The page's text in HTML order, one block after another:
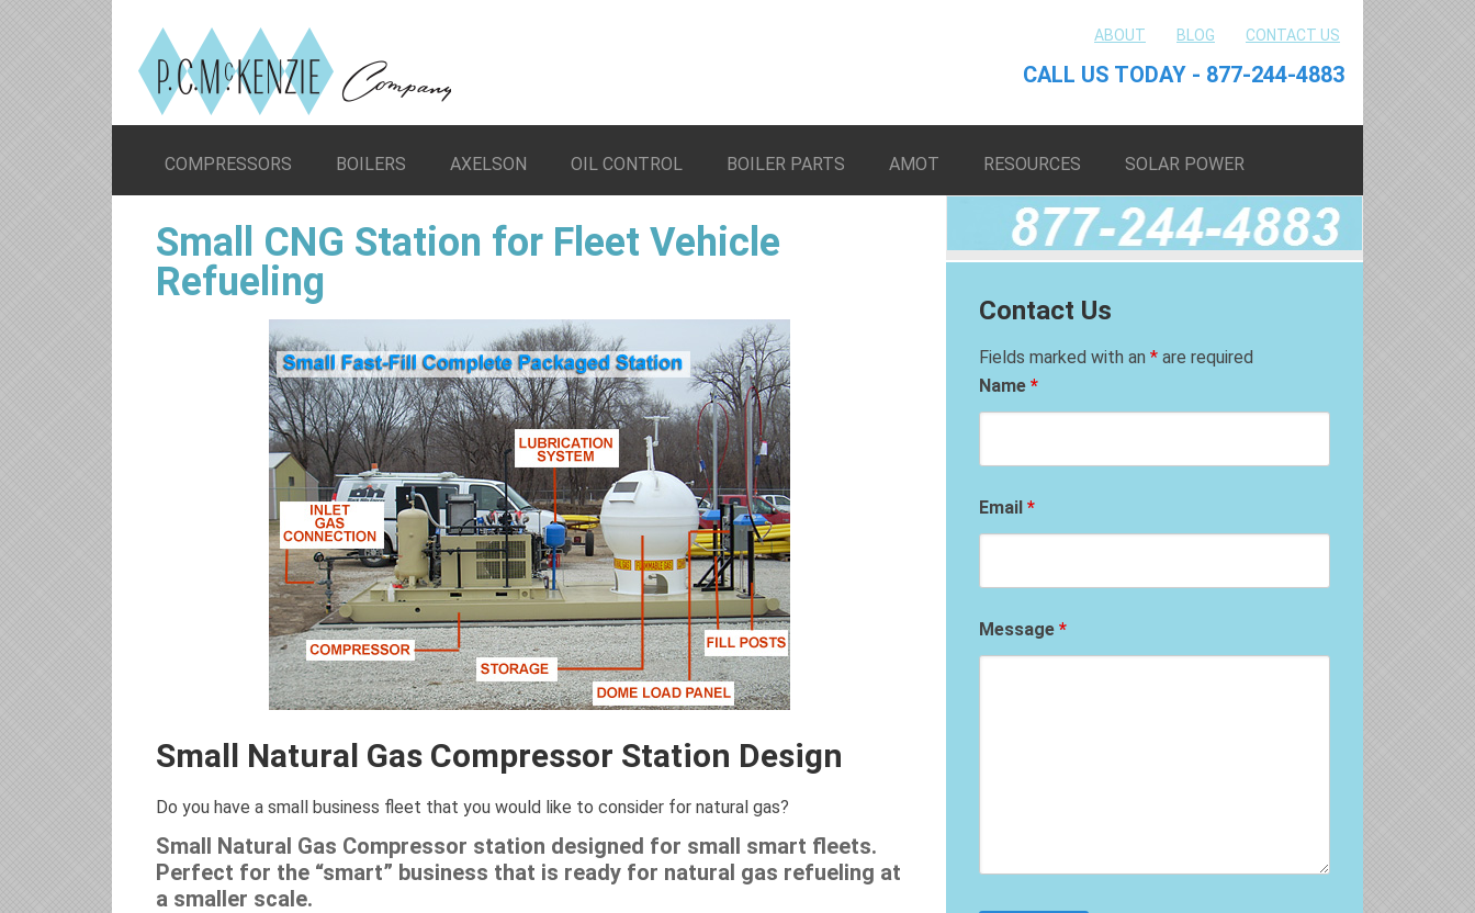
ABOUT BLOG CONTACT US
CALL US TODAY - 877-244-4883
COMPRESSORS BOILERS AXELSON OIL CONTROL BOILER PARTS AMOT RESOURCES SOLAR POWER
Small CNG Station for Fleet Vehicle
Refueling
Small Natural Gas Compressor Station Design
Do you have a small business fleet that you would like to consider for natural gas?
Small Natural Gas Compressor station designed for small smart fleets.
Perfect for the “smart” business that is ready for natural gas refueling at
a smaller scale.
Contact Us
Fields marked with an * are required
Name *
Email *
Message *